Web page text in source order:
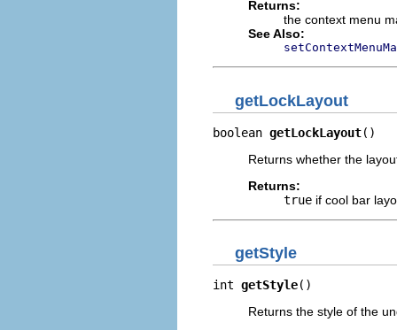
Returns:
the context menu
See Also:
getLockLayout
boolean getLockLayout()
Returns whether the
Returns:
true if cool bar
getStyle
int getStyle()
Returns the style of the